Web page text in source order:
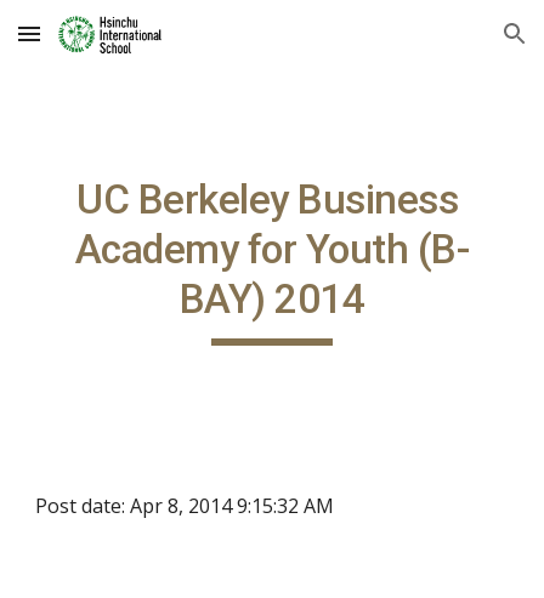
Skip to main content Skip to navigation
UC Berkeley Business
Academy for Youth (B-
BAY) 2014
Post date: Apr 8, 2014 9:15:32 AM